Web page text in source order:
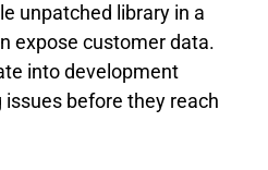
unpatched library in a
expose customer data.
into development
before they reach